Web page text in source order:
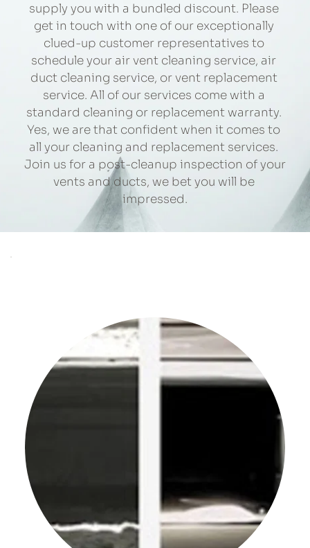
supply you with a bundled discount. Please
get in touch with one of our exceptionally
clued-up customer representatives to
schedule your air vent cleaning service, air
duct cleaning service, or vent replacement
service. All of our services come with a
standard cleaning or replacement warranty.
Yes, we are that confident when it comes to
all your cleaning and replacement services.
Join us for a post-cleanup inspection of your
vents and ducts, we bet you will be
impressed.